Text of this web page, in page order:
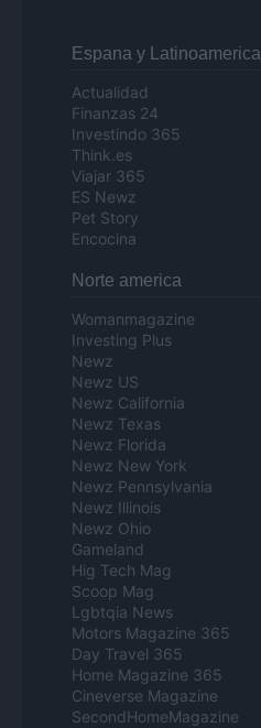
Espana y Latinoamerica
Actualidad
Finanzas 24
Investindo 365
Think.es
Viajar 365
ES Newz
Pet Story
Encocina
Norte america
Womanmagazine
Investing Plus
Newz
Newz US
Newz California
Newz Texas
Newz Florida
Newz New York
Newz Pennsylvania
Newz Illinois
Newz Ohio
Gameland
Hig Tech Mag
Scoop Mag
Lgbtqia News
Motors Magazine 365
Day Travel 365
Home Magazine 365
Cineverse Magazine
SecondHomeMagazine